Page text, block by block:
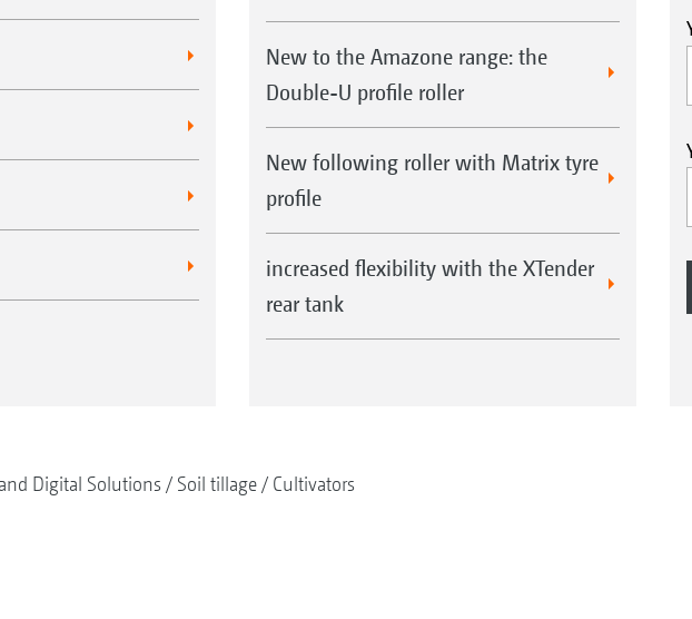
Smooth running
To ensure that the implement runs smoothly,
operates at a constant depth, additional
implement, from a working width of 6 m. A
each wheel, so that the wheel tracks are
New to the Amazone range: the
Double-U profile roller
New following roller with Matrix tyre
profile
increased flexibility with the XTender
rear tank
Digital Solutions Soil tillage Cultivators